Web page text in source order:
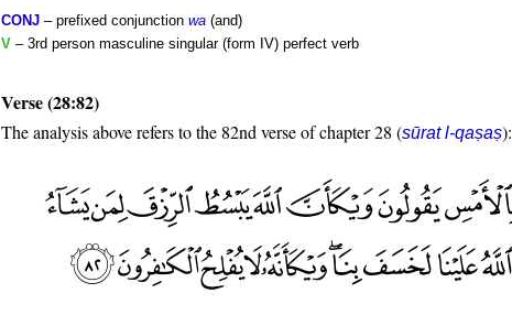
CONJ – prefixed conjunction wa (and)
V – 3rd person masculine singular (form IV) perfect verb
Verse (28:82)
The analysis above refers to the 82nd verse of chapter 28 (sūrat l-qaṣaṣ):